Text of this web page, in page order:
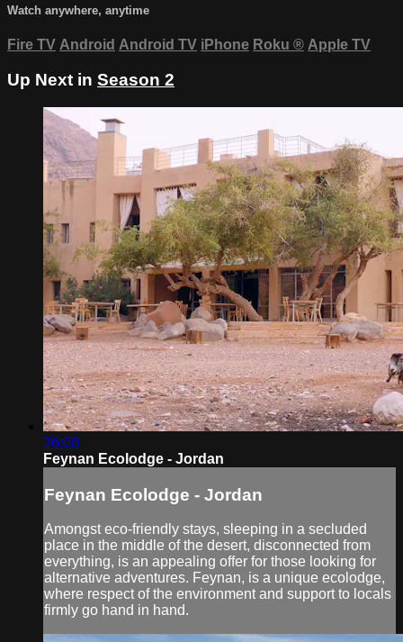
Watch anywhere, anytime
Fire TV Android Android TV iPhone Roku ® Apple TV
Up Next in Season 2
26:08
Feynan Ecolodge - Jordan
Feynan Ecolodge - Jordan
Amongst eco-friendly stays, sleeping in a secluded
place in the middle of the desert, disconnected from
everything, is an appealing offer for those looking for
alternative adventures. Feynan, is a unique ecolodge,
where respect of the environment and support to locals
firmly go hand in hand.